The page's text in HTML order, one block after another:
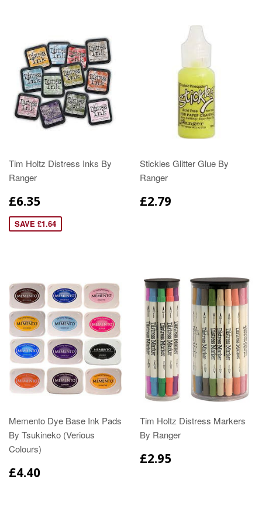
Tim Holtz Distress Inks By
Ranger
£6.35
SAVE £1.64
Stickles Glitter Glue By
Ranger
£2.79
Memento Dye Base Ink Pads
By Tsukineko (Verious
Colours)
£4.40
Tim Holtz Distress Markers
By Ranger
£2.95